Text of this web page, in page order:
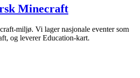
Minecraft
miljø. Vi lager nasjonale eventer som
og leverer Education-kart.